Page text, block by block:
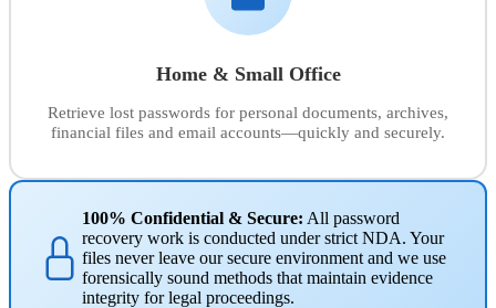
Home & Small Office
Retrieve lost passwords for personal documents, archives,
financial files and email accounts—quickly and securely.
100% Confidential & Secure: All password
recovery work is conducted under strict NDA. Your
files never leave our secure environment and we use
forensically sound methods that maintain evidence
integrity for legal proceedings.